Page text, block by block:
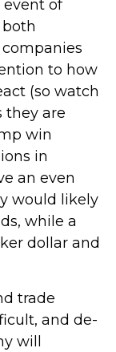
event of
to how
(so watch
they are
win
in
an even
would likely
while a
dollar and
trade
and de-
will